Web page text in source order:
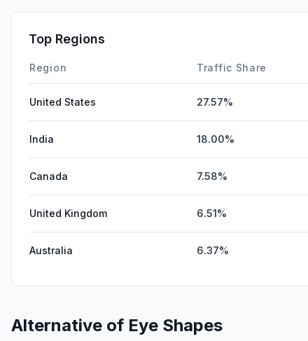
Top Regions
Region Traffic Share
United States 27.57%
India 18.00%
Canada 7.58%
United Kingdom 6.51%
Australia 6.37%
Alternative of Eye Shapes